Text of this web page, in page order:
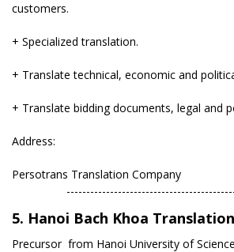
customers.
+ Specialized translation.
+ Translate technical, economic and
+ Translate bidding documents, legal and
Address:
Persotrans Translation Company
5. Hanoi Bach Khoa
Precursor from Hanoi University of